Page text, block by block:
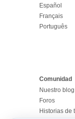
Español
Français
Português
Comunidad
Nuestro blog
Foros
Historias de